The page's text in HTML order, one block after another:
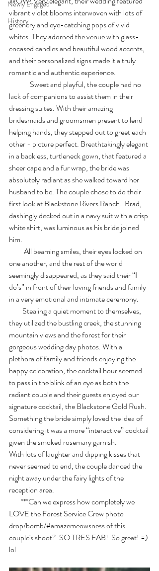
Newly Engaged
History
vibrant violet blooms interwoven with lots of
greenery and eye-catching pops of vivid
whites. They adorned the venue with glass-
encased candles and beautiful wood accents,
and their personalized signs made it a truly
romantic and authentic experience.
lack of companions to assist them in their
dressing suites. With their amazing
bridesmaids and groomsmen present to lend
helping hands, they stepped out to greet each
other - picture perfect. Breathtakingly elegant
in a backless, turtleneck gown, that featured a
sheer cape and a fur wrap, the bride was
absolutely radiant as she walked toward her
husband to be. The couple chose to do their
first look at Blackstone Rivers Ranch.  Brad,
dashingly decked out in a navy suit with a crisp
white shirt, was luminous as his bride joined
him.
one another, and the rest of the world
seemingly disappeared, as they said their “I
do’s” in front of their loving friends and family
in a very emotional and intimate ceremony.
they utilized the bustling creek, the stunning
mountain views and the forest for their
gorgeous wedding day photos. With a
plethora of family and friends enjoying the
happy celebration, the cocktail hour seemed
to pass in the blink of an eye as both the
radiant couple and their guests enjoyed our
signature cocktail, the Blackstone Gold Rush.
Something the bride simply loved the idea of
considering it was a more “interactive” cocktail
given the smoked rosemary garnish.
With lots of laughter and dipping kisses that
never seemed to end, the couple danced the
night away under the fairy lights of the
reception area.
LOVE the Forest Service Crew photo
drop/bomb/#amazemeowsness of this
couple's shoot?  SO TRES FAB!  So great! =)
lol